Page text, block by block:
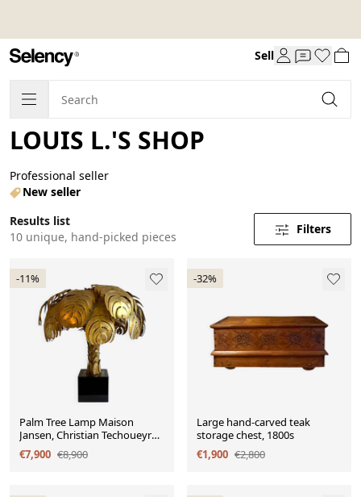
Sell
LOUIS L.'S SHOP
Professional seller
New seller
Results list
10 unique, hand-picked pieces
Filters
-11%
Palm Tree Lamp Maison
Jansen, Christian Techoueyres,
65cm, Circa 1970
€7,900 €8,900
-32%
Large hand-carved teak
storage chest, 1800s
€1,900 €2,800